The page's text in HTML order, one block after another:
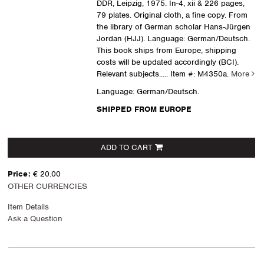
DDR, Leipzig, 1975. In-4, xii & 226 pages,
79 plates. Original cloth, a fine copy. From
the library of German scholar Hans-Jürgen
Jordan (HJJ). Language: German/Deutsch.
This book ships from Europe, shipping
costs will be updated accordingly (BCI).
Relevant subjects..... Item #: M4350a. More
Language: German/Deutsch.
SHIPPED FROM EUROPE
ADD TO CART
Price: € 20.00
OTHER CURRENCIES
Item Details
Ask a Question